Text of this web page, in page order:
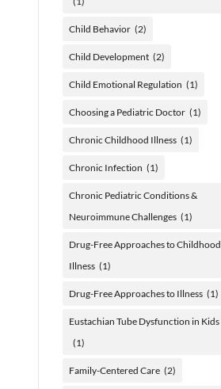
Child Behavior (2)
Child Development (2)
Child Emotional Regulation (1)
Choosing a Pediatric Doctor (1)
Chronic Childhood Illness (1)
Chronic Infection (1)
Chronic Pediatric Conditions &
Neuroimmune Challenges (1)
Drug-Free Approaches to Childhood
Illness (1)
Drug-Free Approaches to Illness (1)
Eustachian Tube Dysfunction in Kids
(1)
Family-Centered Care (2)